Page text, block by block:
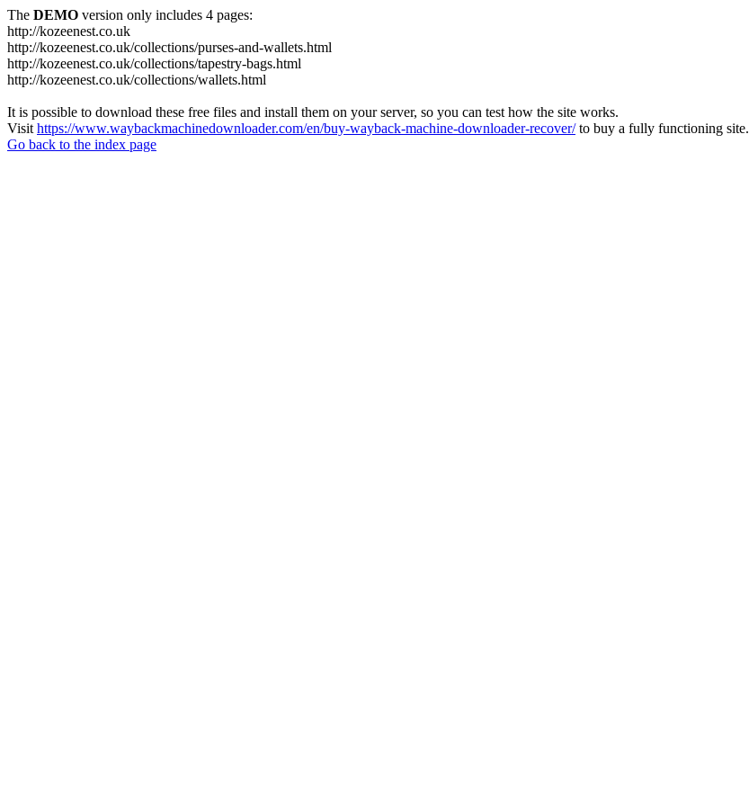
The DEMO version only includes 4 pages:
http://kozeenest.co.uk
http://kozeenest.co.uk/collections/purses-and-wallets.html
http://kozeenest.co.uk/collections/tapestry-bags.html
http://kozeenest.co.uk/collections/wallets.html
It is possible to download these free files and install them on your server, so you can test how the site works.
Visit https://www.waybackmachinedownloader.com/en/buy-wayback-machine-downloader-recover/to buy a fully functioning site.
Go back to the index page